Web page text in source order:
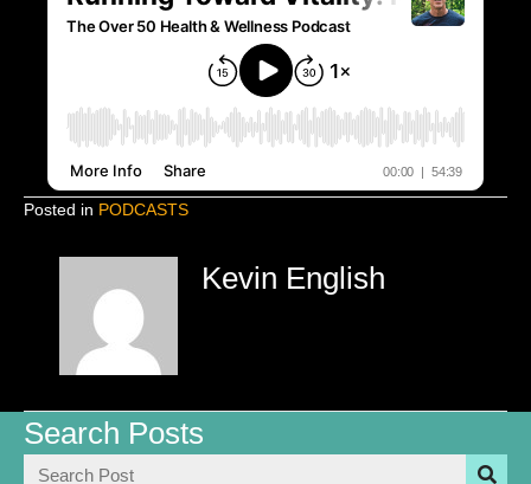
Posted in PODCASTS
Kevin English
Search Posts